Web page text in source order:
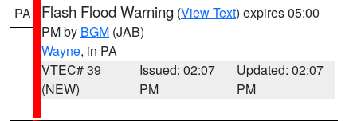
PA Flash Flood Warning (View Text) expires 05:00
PM by BGM (JAB)
Wayne, in PA
VTEC# 39
(NEW)
Issued: 02:07
PM
Updated: 02:07
PM